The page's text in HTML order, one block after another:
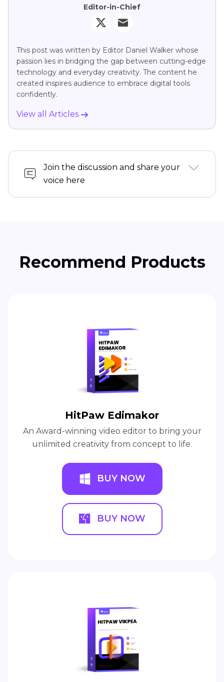
Editor-in-Chief
This post was written by Editor Daniel Walker whose
passion lies in bridging the gap between cutting-edge
technology and everyday creativity. The content he
created inspires audience to embrace digital tools
confidently.
View all Articles
Join the discussion and share your
voice here
Recommend Products
HitPaw Edimakor
An Award-winning video editor to bring your
unlimited creativity from concept to life.
BUY NOW
BUY NOW